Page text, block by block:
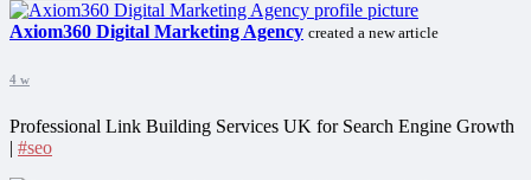
Axiom360 Digital Marketing Agency created a new article
4 w
Professional Link Building Services UK for Search Engine Growth
| #seo